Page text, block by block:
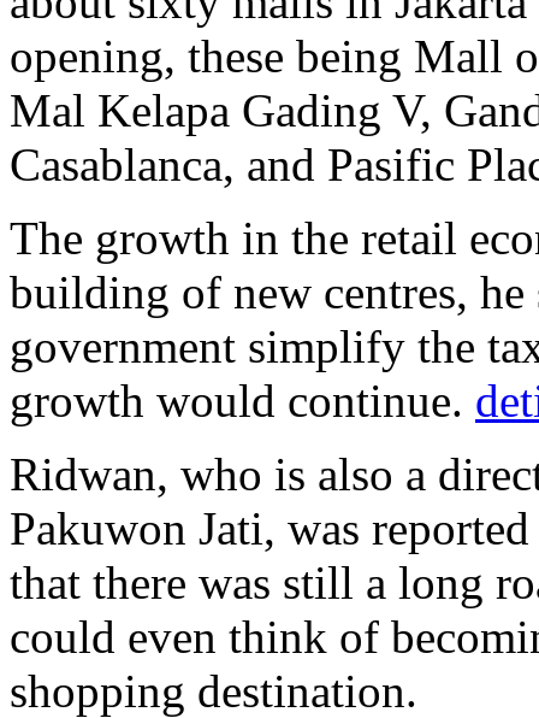
opening, these being Mall
Mal Kelapa Gading V,
Casablanca, and Pasific
The growth in the retail
building of new centres,
government simplify the
growth would continue.
Ridwan, who is also a
Pakuwon Jati, was
that there was still a long
could even think of
shopping destination.